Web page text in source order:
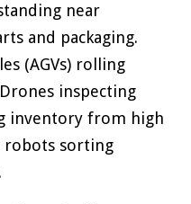
near
and packaging.
(AGVs) rolling
inspecting
inventory from high
robots sorting